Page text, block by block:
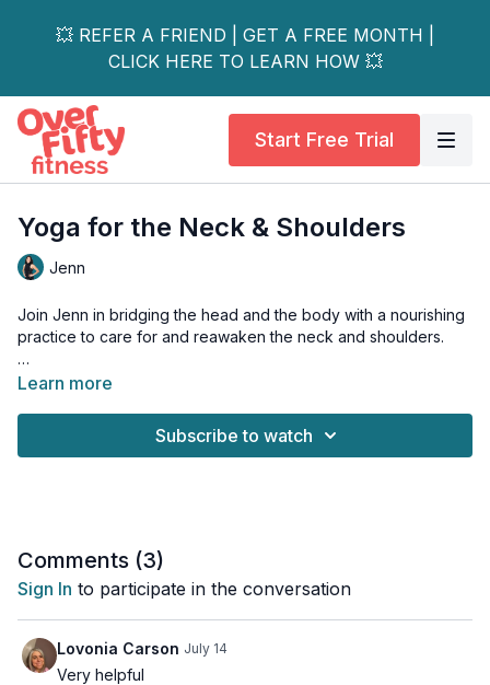
💥 REFER A FRIEND | GET A FREE MONTH |
CLICK HERE TO LEARN HOW 💥
Start Free Trial
Yoga for the Neck & Shoulders
Jenn
Join Jenn in bridging the head and the body with a nourishing
practice to care for and reawaken the neck and shoulders.
This area often holds the weight of the world… physically and
perspective or a moment of relief.
This class is all levels.
Tools: folded towel or blanket, a cushion or a block
Learn more
Subscribe to watch
Comments (3)
Sign In to participate in the conversation
Lovonia Carson July 14
Very helpful